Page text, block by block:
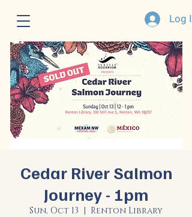
Log In
Cedar River Salmon
Journey - 1pm
Sun, Oct 13
  |
Renton Library